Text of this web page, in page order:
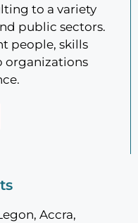
to a variety
public sectors.
people, skills
organizations
Accra,